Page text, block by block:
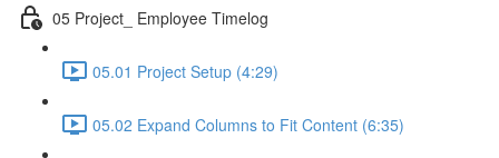
05 Project_ Employee Timelog
05.01 Project Setup (4:29)
05.02 Expand Columns to Fit Content (6:35)